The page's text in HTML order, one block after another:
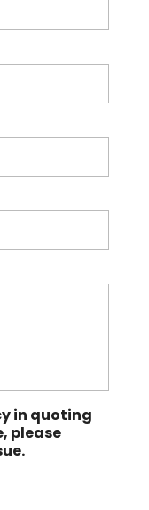
in quoting
please